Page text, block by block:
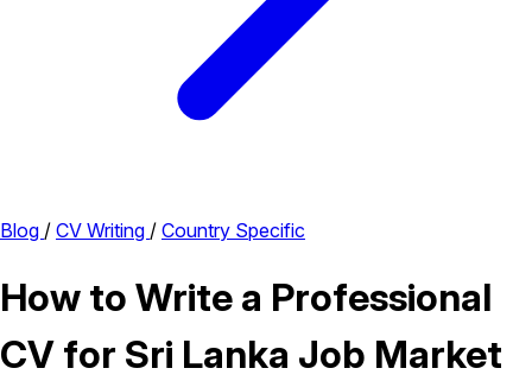
Blog / CV Writing / Country Specific
How to Write a Professional
CV for Sri Lanka Job Market